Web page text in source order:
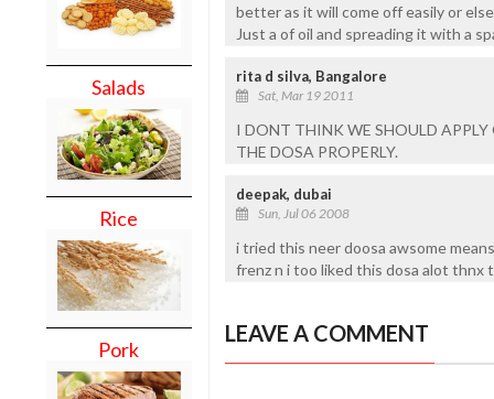
Salads
Rice
Pork
better as it will come off easily or
Just a of oil and spreading it with a
rita d silva, Bangalore
Sat, Mar 19 2011
I DONT THINK WE SHOULD
THE DOSA PROPERLY.
deepak, dubai
Sun, Jul 06 2008
i tried this neer doosa awsome
frenz n i too liked this dosa alot thnx
LEAVE A COMMENT